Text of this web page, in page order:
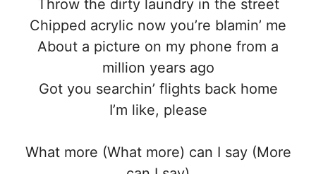
Throw the dirty laundry in the street
Chipped acrylic now you’re blamin’ me
About a picture on my phone from a
million years ago
Got you searchin’ flights back home
I’m like, please
What more (What more) can I say (More